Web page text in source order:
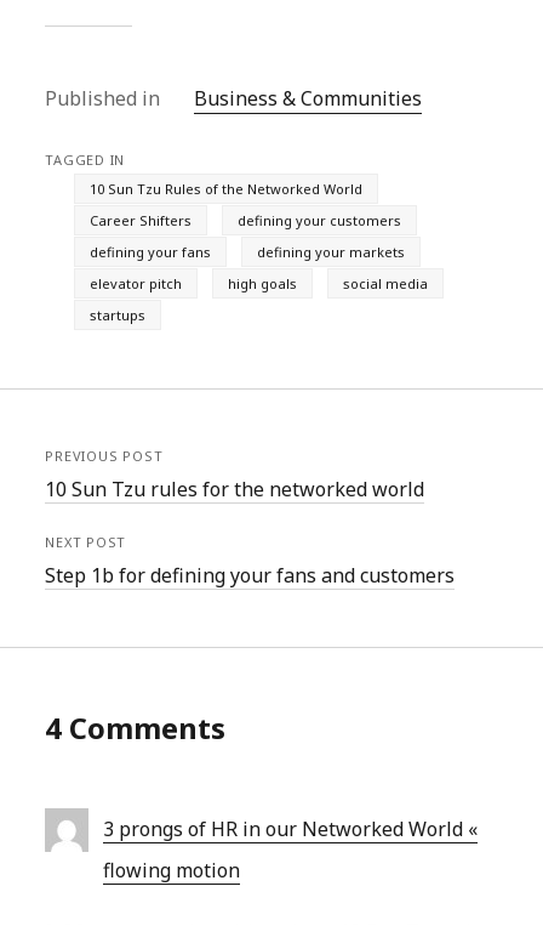
Published in Business & Communities
TAGGED IN
10 Sun Tzu Rules of the Networked World
Career Shifters
defining your customers
defining your fans
defining your markets
elevator pitch
high goals
social media
startups
PREVIOUS POST
10 Sun Tzu rules for the networked world
NEXT POST
Step 1b for defining your fans and customers
4 Comments
3 prongs of HR in our Networked World «
flowing motion